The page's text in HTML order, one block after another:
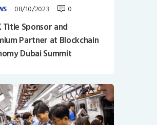
08/10/2023 0
Title Sponsor and
Partner at Blockchain
Dubai Summit